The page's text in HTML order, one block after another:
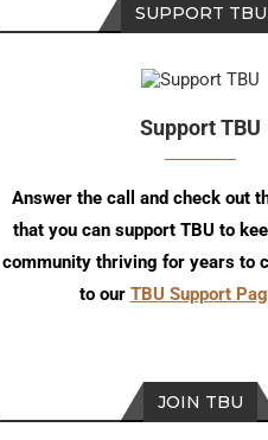
SUPPORT TBU
Support TBU
Answer the call and check out
that you can support TBU to
community thriving for years to
to our TBU Support
JOIN TBU